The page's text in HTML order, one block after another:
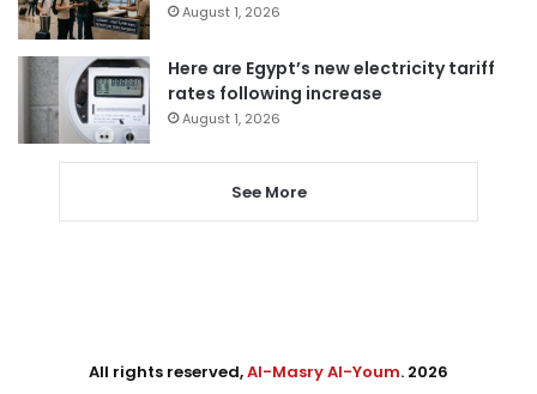
August 1, 2026
Here are Egypt’s new electricity tariff
rates following increase
August 1, 2026
See More
All rights reserved,Al-Masry Al-Youm. 2026